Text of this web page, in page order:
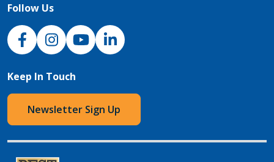
Follow Us
NJH Facebook
InstagramNJH YouTube
NJH LinkedIn
Keep In Touch
Newsletter Sign Up